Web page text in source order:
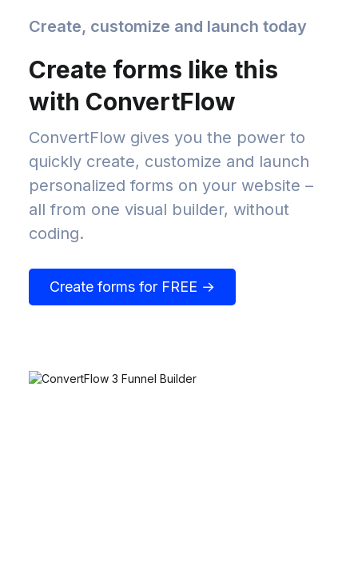
Create, customize and launch today
Create forms like this
with ConvertFlow
ConvertFlow gives you the power to
quickly create, customize and launch
personalized forms on your website –
all from one visual builder, without
coding.
Create forms for FREE →